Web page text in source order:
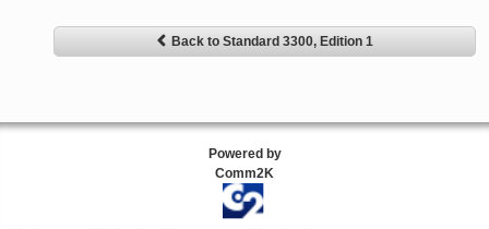
Back to Standard 3300, Edition 1
Powered by
Comm2K